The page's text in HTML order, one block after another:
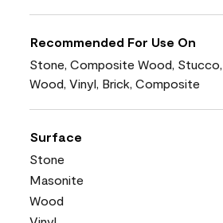
Recommended For Use On
Stone, Composite Wood,
Wood, Vinyl, Brick, Composite
Surface
Stone
Masonite
Wood